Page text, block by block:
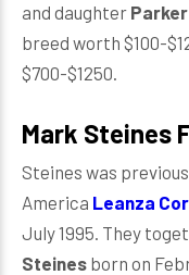
and daughter
breed worth $100-
$700-$1250.
Mark Steines
Steines was
America Leanza
July 1995. They
Steines born on